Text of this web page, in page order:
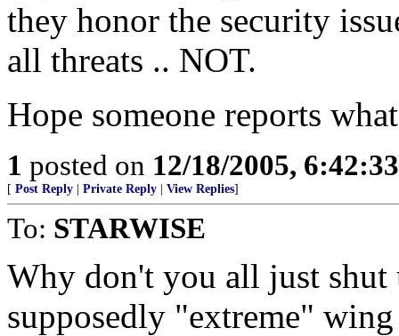
they honor the security
all threats .. NOT.
Hope someone reports
1 posted on 12/18/2005,
[ Post Reply Private Reply View Replies]
To: STARWISE
Why don't you all just shut
supposedly "extreme"